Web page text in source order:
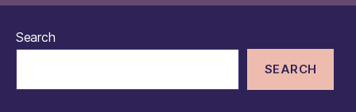
Search
SEARCH